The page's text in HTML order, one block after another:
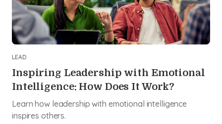
LEAD
Inspiring Leadership with Emotional
Intelligence: How Does It Work?
Learn how leadership with emotional intelligence
inspires others.